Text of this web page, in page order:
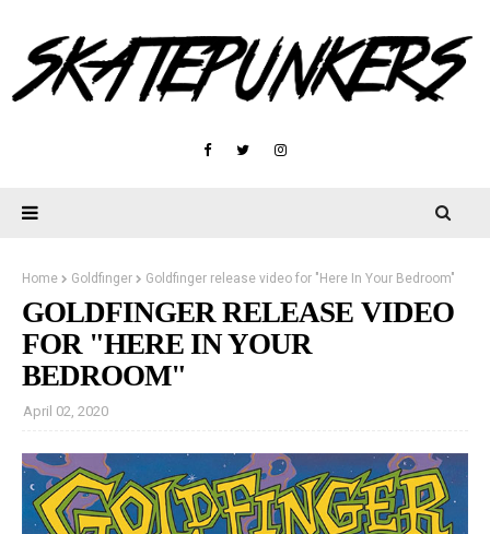
Home Goldfinger Goldfinger release video for "Here In Your Bedroom"
GOLDFINGER RELEASE VIDEO
FOR "HERE IN YOUR
BEDROOM"
April 02, 2020